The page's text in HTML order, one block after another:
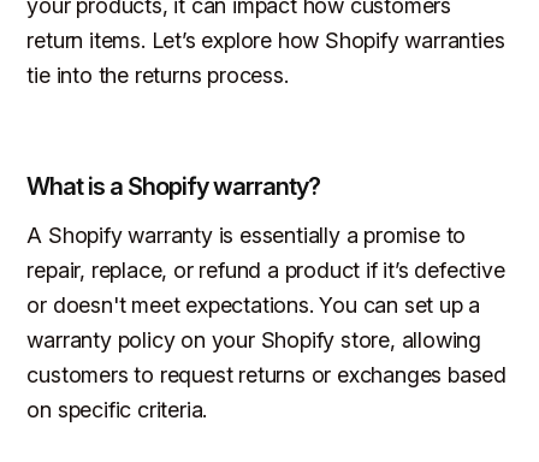
your products, it can impact how customers
return items. Let’s explore how Shopify warranties
tie into the returns process.
What is a Shopify warranty?
A Shopify warranty is essentially a promise to
repair, replace, or refund a product if it’s defective
or doesn't meet expectations. You can set up a
warranty policy on your Shopify store, allowing
customers to request returns or exchanges based
on specific criteria.